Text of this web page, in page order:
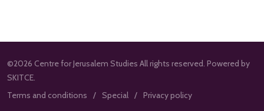
©2026 Centre for Jerusalem Studies All rights reserved. Powered by
SKITCE.
Terms and conditions
Special Privacy policy